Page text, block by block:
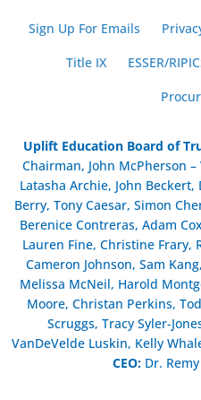
Sign Up For Emails
Title IX
ESSER/
Uplift Education Board of
Chairman, John McPherson
Latasha Archie, John
Berry, Tony Caesar, Simon
Berenice Contreras, Adam
Lauren Fine, Christine Frary,
Cameron Johnson, Sam
Melissa McNeil, Harold
Moore, Christan Perkins,
Scruggs, Tracy Syler-
VanDeVelde Luskin, Kelly
CEO: Dr.